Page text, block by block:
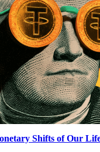
Shifts of Our